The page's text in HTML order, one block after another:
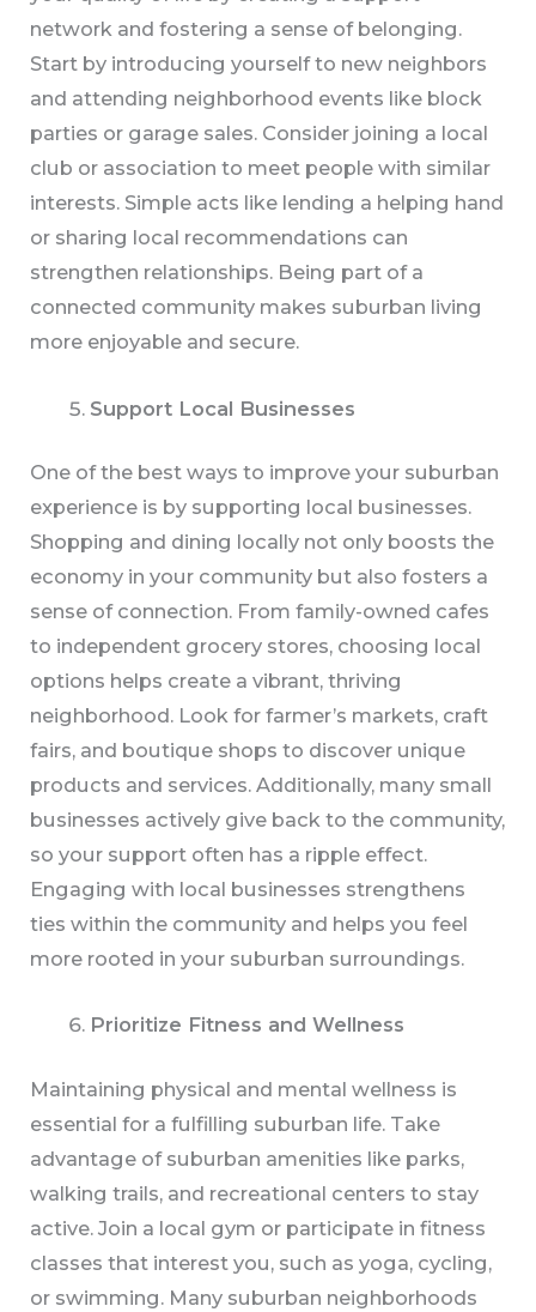
network and fostering a sense of belonging.
Start by introducing yourself to new neighbors
and attending neighborhood events like block
parties or garage sales. Consider joining a local
club or association to meet people with similar
interests. Simple acts like lending a helping hand
or sharing local recommendations can
strengthen relationships. Being part of a
connected community makes suburban living
more enjoyable and secure.
Support Local Businesses
One of the best ways to improve your suburban
experience is by supporting local businesses.
Shopping and dining locally not only boosts the
economy in your community but also fosters a
sense of connection. From family-owned cafes
to independent grocery stores, choosing local
options helps create a vibrant, thriving
neighborhood. Look for farmer’s markets, craft
fairs, and boutique shops to discover unique
products and services. Additionally, many small
businesses actively give back to the community,
so your support often has a ripple effect.
Engaging with local businesses strengthens
ties within the community and helps you feel
more rooted in your suburban surroundings.
Prioritize Fitness and Wellness
Maintaining physical and mental wellness is
essential for a fulfilling suburban life. Take
advantage of suburban amenities like parks,
walking trails, and recreational centers to stay
active. Join a local gym or participate in fitness
classes that interest you, such as yoga, cycling,
or swimming. Many suburban neighborhoods